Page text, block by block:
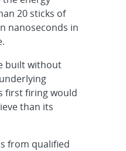
20 sticks of
nanoseconds in
built without
first firing would
than its
from qualified